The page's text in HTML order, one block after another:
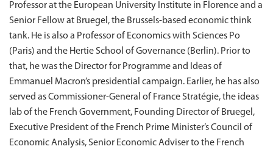
Professor at the European University Institute in Florence and a
Senior Fellow at Bruegel, the Brussels-based economic think
tank. He is also a Professor of Economics with Sciences Po
(Paris) and the Hertie School of Governance (Berlin). Prior to
that, he was the Director for Programme and Ideas of
Emmanuel Macron’s presidential campaign. Earlier, he has also
served as Commissioner-General of France Stratégie, the ideas
lab of the French Government, Founding Director of Bruegel,
Executive President of the French Prime Minister’s Council of
Economic Analysis, Senior Economic Adviser to the French